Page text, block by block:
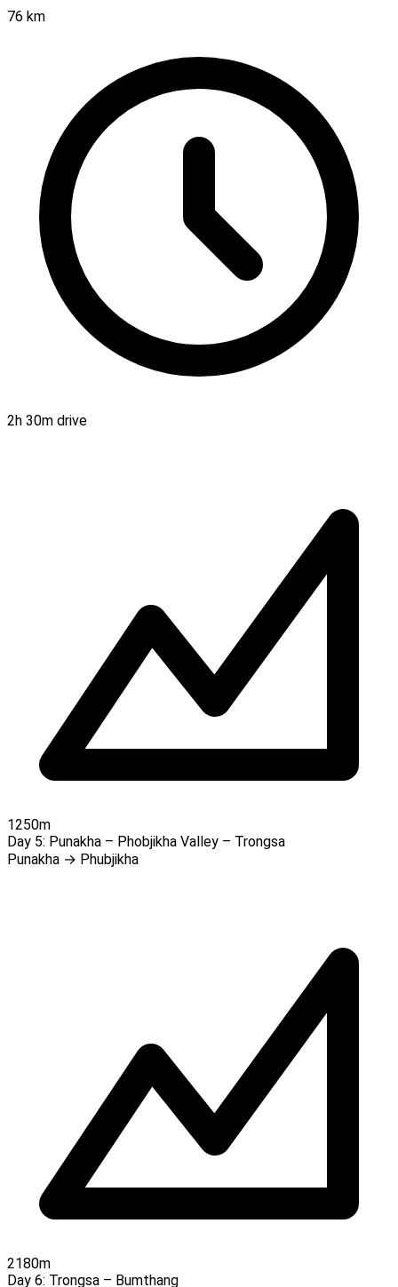
76 km
2h 30m drive
1250m
Day 5: Punakha – Phobjikha Valley – Trongsa
Punakha → Phubjikha
2180m
Day 6: Trongsa – Bumthang